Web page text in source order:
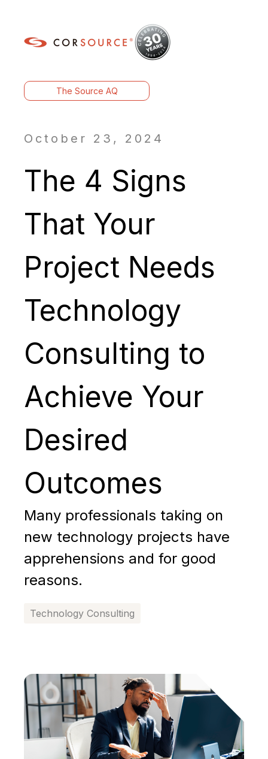
The Source AQ
October 23, 2024
The 4 Signs
That Your
Project Needs
Technology
Consulting to
Achieve Your
Desired
Outcomes
Many professionals taking on
new technology projects have
apprehensions and for good
reasons.
Technology Consulting